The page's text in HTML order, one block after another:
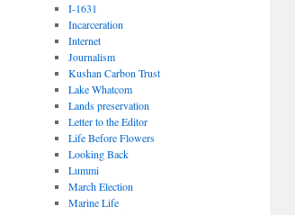
I-1631
Incarceration
Internet
Journalism
Kushan Carbon Trust
Lake Whatcom
Lands preservation
Letter to the Editor
Life Before Flowers
Looking Back
Lummi
March Election
Marine Life